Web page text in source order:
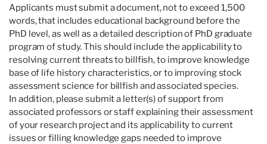
Applicants must submit a document, not to exceed 1,500
words, that includes educational background before the
PhD level, as well as a detailed description of PhD graduate
program of study. This should include the applicability to
resolving current threats to billfish, to improve knowledge
base of life history characteristics, or to improving stock
assessment science for billfish and associated species.
In addition, please submit a letter(s) of support from
associated professors or staff explaining their assessment
of your research project and its applicability to current
issues or filling knowledge gaps needed to improve